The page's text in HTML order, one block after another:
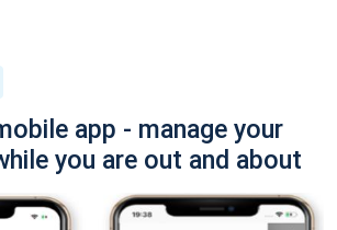
app - manage your
you are out and about